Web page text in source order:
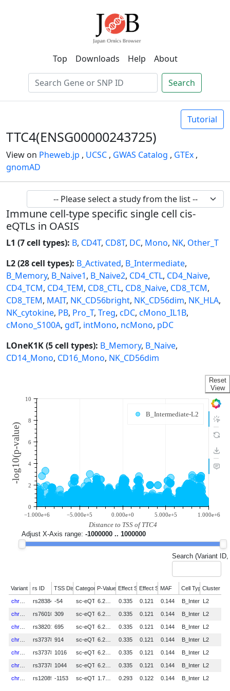
Top Downloads Help About
Search
Tutorial
TTC4(ENSG00000243725)
View on Pheweb.jp , UCSC , GWAS Catalog , GTEx ,
gnomAD
Immune cell-type specific single cell cis-
eQTLs in OASIS
L1 (7 cell types): B, CD4T, CD8T, DC, Mono, NK, Other_T
L2 (28 cell types): B_Activated, B_Intermediate,
B_Memory, B_Naive1, B_Naive2, CD4_CTL, CD4_Naive,
CD4_TCM, CD4_TEM, CD8_CTL, CD8_Naive, CD8_TCM,
CD8_TEM, MAIT, NK_CD56bright, NK_CD56dim, NK_HLA,
NK_cytokine, PB, Pro_T, Treg, cDC, cMono_IL1B,
cMono_S100A, gdT, intMono, ncMono, pDC
LOneK1K (5 cell types): B_Memory, B_Naive,
CD14_Mono, CD16_Mono, NK_CD56dim